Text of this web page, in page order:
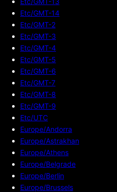
Etc/GMT-14
Etc/GMT-2
Etc/GMT-3
Etc/GMT-4
Etc/GMT-5
Etc/GMT-6
Etc/GMT-7
Etc/GMT-8
Etc/GMT-9
Etc/UTC
Europe/Andorra
Europe/Astrakhan
Europe/Athens
Europe/Belgrade
Europe/Berlin
Europe/Brussels